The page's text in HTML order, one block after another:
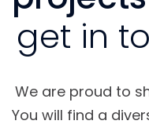
get in
We are proud to
You will find a